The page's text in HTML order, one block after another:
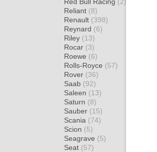
Reliant (8)
Renault (398)
Reynard (6)
Riley (13)
Rocar (3)
Roewe (6)
Rolls-Royce (57)
Rover (36)
Saab (92)
Saleen (13)
Saturn (8)
Sauber (15)
Scania (74)
Scion (5)
Seagrave (5)
Seat (57)